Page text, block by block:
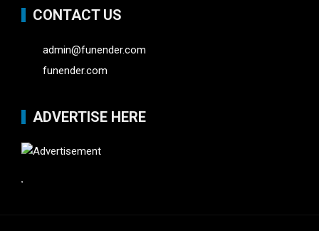
CONTACT US
admin@funender.com
funender.com
ADVERTISE HERE